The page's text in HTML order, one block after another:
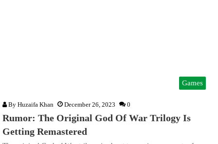
Games
By Huzaifa Khan December 26, 2023 0
Rumor: The Original God Of War Trilogy Is
Getting Remastered